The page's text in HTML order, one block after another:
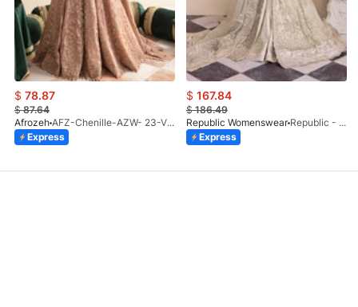
$ 78.87
$87.64
Afrozeh
AFZ-Chenille-AZW- 23-V1-10
Express
$ 167.84
$186.49
Republic Womenswear
Republic - Un Pavot (S)
Express